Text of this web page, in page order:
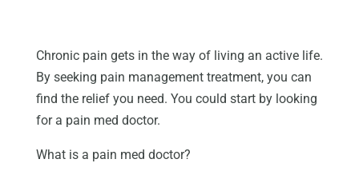
Chronic pain gets in the way of living an active life.
By seeking pain management treatment, you can
find the relief you need. You could start by looking
for a pain med doctor.
What is a pain med doctor?